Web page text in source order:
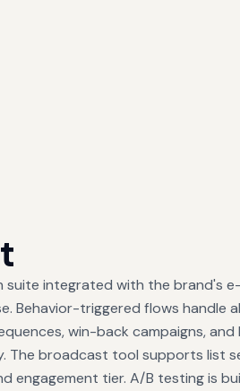
suite integrated with the brand's
Behavior-triggered flows handle
win-back campaigns, and
The broadcast tool supports list
engagement tier. A/B testing is